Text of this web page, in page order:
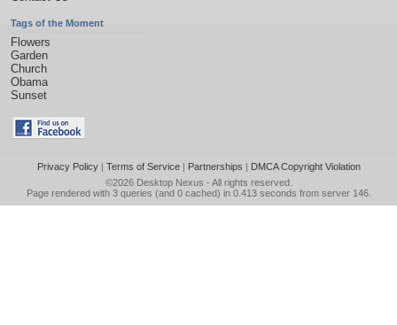
Tags of the Moment
Flowers
Garden
Church
Obama
Sunset
Privacy Policy| Terms of Service| Partnerships | DMCA Copyright Violation
©2026 Desktop Nexus - All rights reserved.
Page rendered with 3 queries (and 0 cached) in 0.413 seconds from server 146.